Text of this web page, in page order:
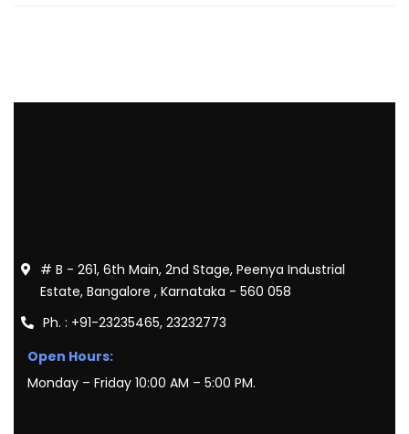
# B - 261, 6th Main, 2nd Stage, Peenya Industrial
Estate, Bangalore , Karnataka - 560 058
Ph. : +91-23235465, 23232773
Open Hours:
Monday – Friday 10:00 AM – 5:00 PM.